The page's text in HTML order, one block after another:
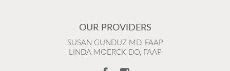
OUR PROVIDERS
SUSAN GUNDUZ MD, FAAP
LINDA MOERCK DO, FAAP